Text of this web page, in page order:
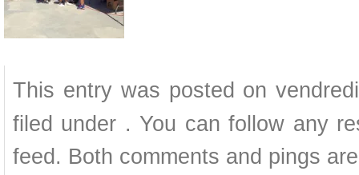
This entry was posted on
filed under . You can follow any
feed. Both comments and pings